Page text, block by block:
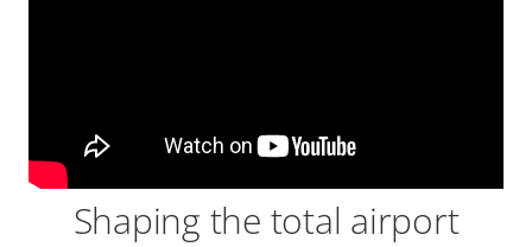
Shaping the total airport